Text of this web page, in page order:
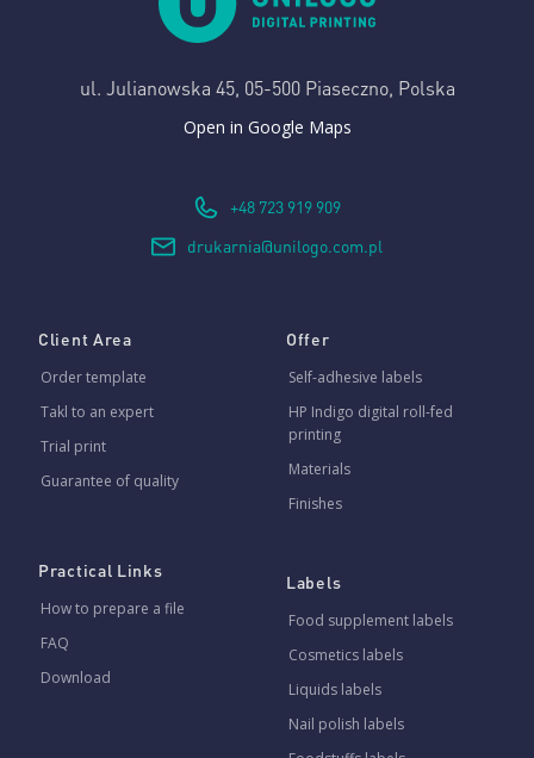
ul. Julianowska 45, 05-500 Piaseczno, Polska
Open in Google Maps
+48 723 919 909
drukarnia@unilogo.com.pl
Client Area
Order template
Takl to an expert
Trial print
Guarantee of quality
Practical Links
How to prepare a file
FAQ
Download
Offer
Self-adhesive labels
HP Indigo digital roll-fed
printing
Materials
Finishes
Labels
Food supplement labels
Cosmetics labels
Liquids labels
Nail polish labels